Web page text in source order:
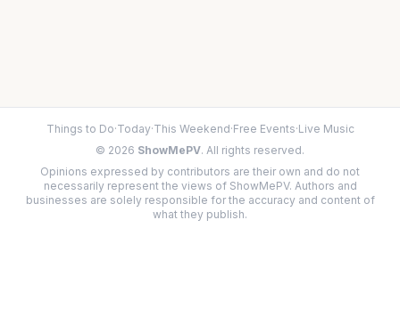
Things to Do·Today·This Weekend·Free Events·Live Music
© 2026 ShowMePV. All rights reserved.
Opinions expressed by contributors are their own and do not
necessarily represent the views of ShowMePV. Authors and
businesses are solely responsible for the accuracy and content of
what they publish.